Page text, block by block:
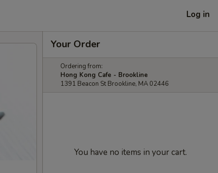
Log in
Your Order
Ordering from:
Hong Kong Cafe - Brookline
1391 Beacon St Brookline, MA 02446
You have no items in your cart.